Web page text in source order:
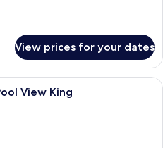
View prices for your dates
A hotel room with a large bed, a
View King